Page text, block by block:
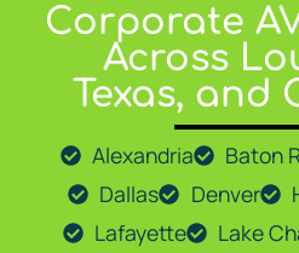
Corporate
Across
Texas, and
Alexandria Baton
Dallas
Denver
Lafayette
Lake
AtGo Media LLC, we